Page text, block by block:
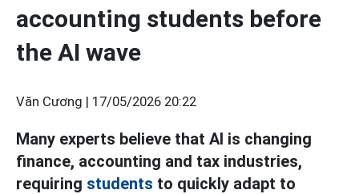
accounting students before
the AI wave
Văn Cương | 17/05/2026 20:22
Many experts believe that AI is changing
finance, accounting and tax industries,
requiring students to quickly adapt to